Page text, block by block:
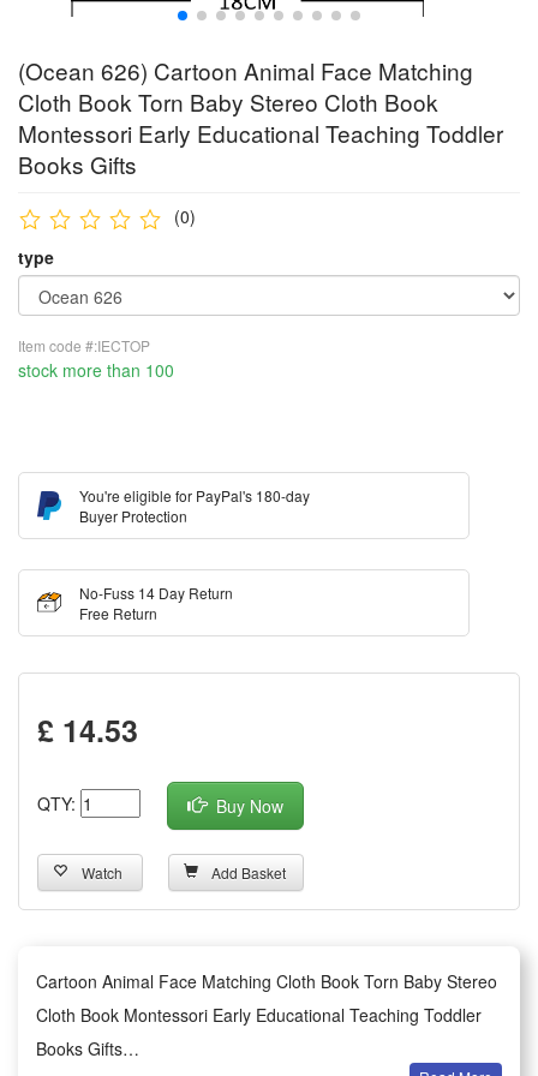
(Ocean 626) Cartoon Animal Face Matching
Cloth Book Torn Baby Stereo Cloth Book
Montessori Early Educational Teaching Toddler
Books Gifts
(0)
type
Item code #:IECTOP
stock more than 100
You're eligible for PayPal's 180-day
Buyer Protection
No-Fuss 14 Day Return
Free Return
£ 14.53
QTY: Buy Now
Watch Add Basket
Cartoon Animal Face Matching Cloth Book Torn Baby Stereo
Cloth Book Montessori Early Educational Teaching Toddler
Books Gifts